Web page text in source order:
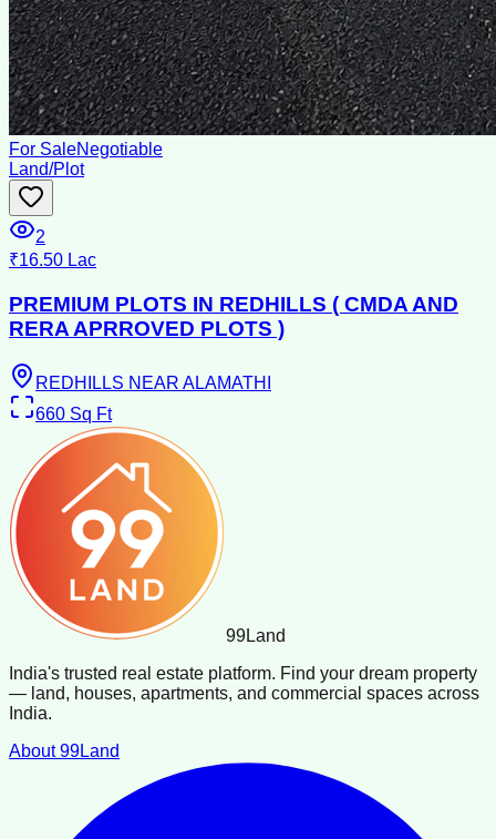
For SaleNegotiable
Land/Plot
2
₹16.50 Lac
PREMIUM PLOTS IN REDHILLS ( CMDA AND
RERA APRROVED PLOTS )
REDHILLS NEAR ALAMATHI
660 Sq Ft
99Land
India's trusted real estate platform. Find your dream property
— land, houses, apartments, and commercial spaces across
India.
About 99Land